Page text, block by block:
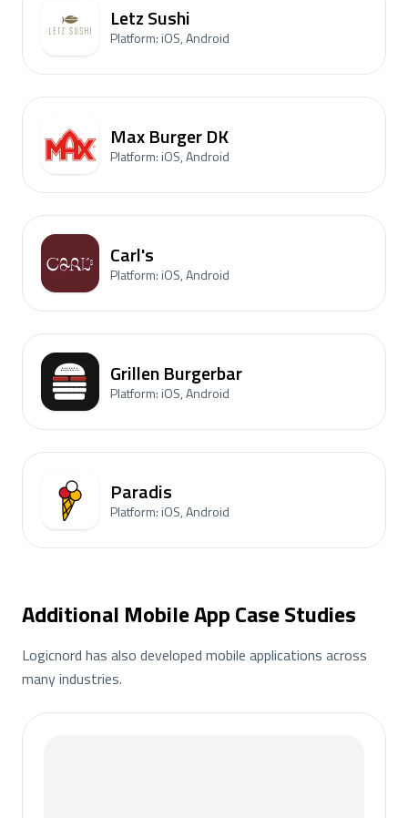
Letz Sushi
Platform: iOS, Android
Max Burger DK
Platform: iOS, Android
Carl's
Platform: iOS, Android
Grillen Burgerbar
Platform: iOS, Android
Paradis
Platform: iOS, Android
Additional Mobile App Case Studies
Logicnord has also developed mobile applications across
many industries.